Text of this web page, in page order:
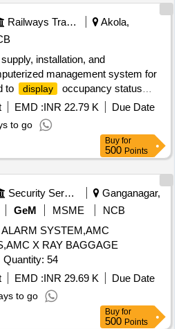
Railways Transport Services
Akola,
installation, and
management system for
to
display
occupancy status
Running Room Management
EMD :INR 22.79 K
Due Date
to go
Buy for
500 Points
Security Services
Ganganagar,
GeM MSME
NCB
SYSTEM,AMC
X RAY BAGGAGE
INSPECTION SYSTEM Quantity: 54
EMD :INR 29.69 K
Due Date
to go
Buy for
500 Points